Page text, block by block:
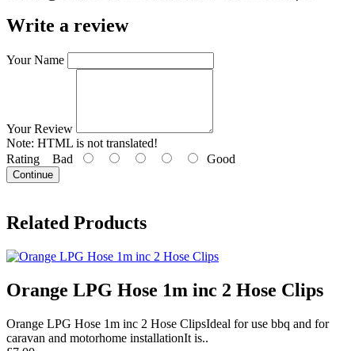
Write a review
Your Name
Your Review
Note: HTML is not translated!
Rating Bad Good
Continue
Related Products
Orange LPG Hose 1m inc 2 Hose Clips
Orange LPG Hose 1m inc 2 Hose ClipsIdeal for use bbq and for
caravan and motorhome installationIt is..